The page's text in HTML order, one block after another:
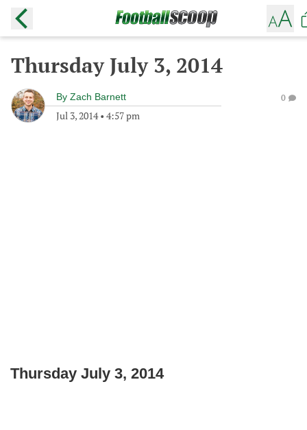
Thursday July 3, 2014
By Zach Barnett
Jul 3, 2014• 4:57 pm
0
Thursday July 3, 2014